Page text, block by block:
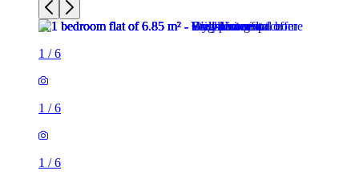
1 /6
1 /6
1 /6